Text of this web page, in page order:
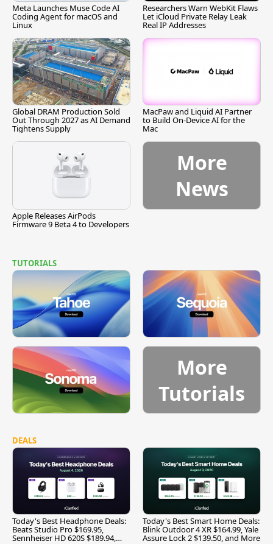
Meta Launches Muse Code AI
Coding Agent for macOS and
Linux
Researchers Warn WebKit Flaws
Let iCloud Private Relay Leak
Real IP Addresses
Global DRAM Production Sold
Out Through 2027 as AI Demand
Tightens Supply
MacPaw and Liquid AI Partner
to Build On-Device AI for the
Mac
Apple Releases AirPods
Firmware 9 Beta 4 to Developers
More
News
TUTORIALS
More
Tutorials
DEALS
Today's Best Headphone Deals:
Beats Studio Pro $169.95,
Sennheiser HD 620S $189.94,
Today's Best Smart Home Deals:
Blink Outdoor 4 XR $164.99, Yale
Assure Lock 2 $139.50, and More